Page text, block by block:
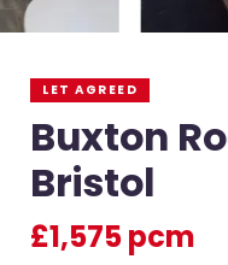
LET AGREED
Buxton
Bristol
£1,575 pcm